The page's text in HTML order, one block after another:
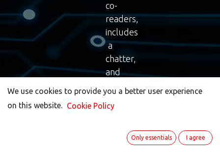
co-
readers,
includes
a
chatter,
and
provides
the
features
We use cookies to provide you a better user experience
on this website.
Cookie Policy
Only essentials I agree
We use cookies to provide you a better user experience
on this website.
Cookie Policy
Only essentials I agree